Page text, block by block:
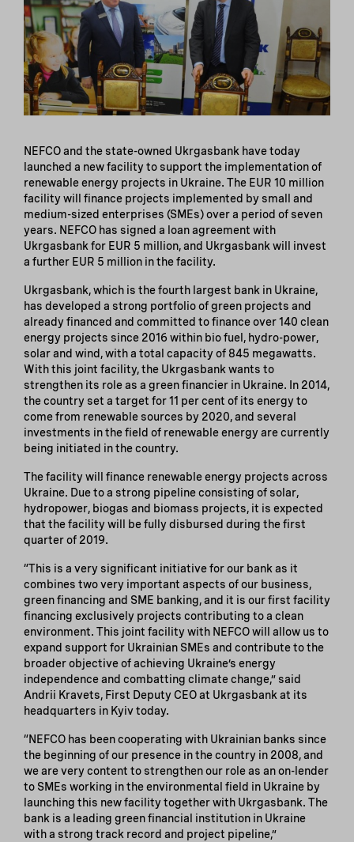
NEFCO and the state-owned Ukrgasbank have today
launched a new facility to support the implementation of
renewable energy projects in Ukraine. The EUR 10 million
facility will finance projects implemented by small and
medium-sized enterprises (SMEs) over a period of seven
years. NEFCO has signed a loan agreement with
Ukrgasbank for EUR 5 million, and Ukrgasbank will invest
a further EUR 5 million in the facility.
Ukrgasbank, which is the fourth largest bank in Ukraine,
has developed a strong portfolio of green projects and
already financed and committed to finance over 140 clean
energy projects since 2016 within bio fuel, hydro-power,
solar and wind, with a total capacity of 845 megawatts.
With this joint facility, the Ukrgasbank wants to
strengthen its role as a green financier in Ukraine. In 2014,
the country set a target for 11 per cent of its energy to
come from renewable sources by 2020, and several
investments in the field of renewable energy are currently
being initiated in the country.
The facility will finance renewable energy projects across
Ukraine. Due to a strong pipeline consisting of solar,
hydropower, biogas and biomass projects, it is expected
that the facility will be fully disbursed during the first
quarter of 2019.
“This is a very significant initiative for our bank as it
combines two very important aspects of our business,
green financing and SME banking, and it is our first facility
financing exclusively projects contributing to a clean
environment. This joint facility with NEFCO will allow us to
expand support for Ukrainian SMEs and contribute to the
broader objective of achieving Ukraine’s energy
independence and combatting climate change,” said
Andrii Kravets, First Deputy CEO at Ukrgasbank at its
headquarters in Kyiv today.
“NEFCO has been cooperating with Ukrainian banks since
the beginning of our presence in the country in 2008, and
we are very content to strengthen our role as an on-lender
to SMEs working in the environmental field in Ukraine by
launching this new facility together with Ukrgasbank. The
bank is a leading green financial institution in Ukraine
with a strong track record and project pipeline,”